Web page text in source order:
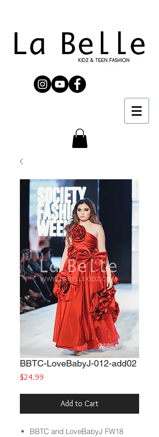
BBTC-LoveBabyJ-012-add02
$24.99
Add to Cart
BBTC and LoveBabyJ FW18